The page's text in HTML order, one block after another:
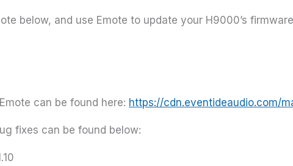
below, and use Emote to update your H9000’s
can be found here: https://cdn.eventideaudio.com/
fixes can be found below: